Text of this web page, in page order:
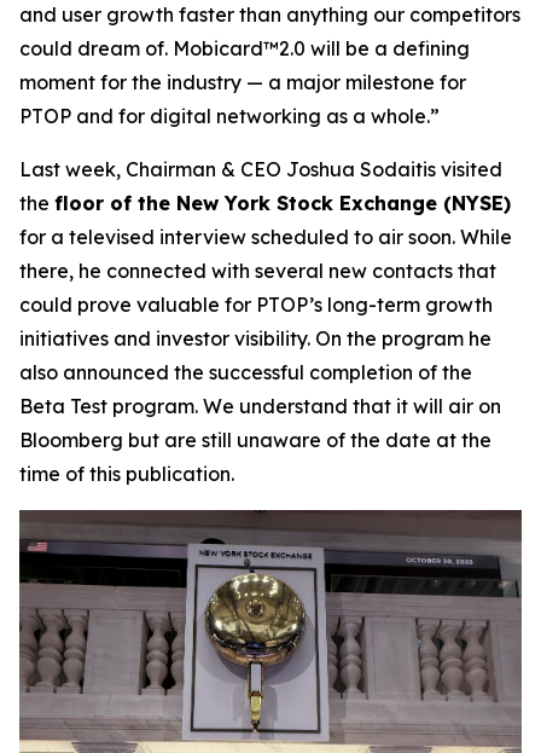
and user growth faster than anything our competitors
could dream of. Mobicard™2.0 will be a defining
moment for the industry — a major milestone for
PTOP and for digital networking as a whole.”
Last week, Chairman & CEO Joshua Sodaitis visited
the floor of the New York Stock Exchange (NYSE)
for a televised interview scheduled to air soon. While
there, he connected with several new contacts that
could prove valuable for PTOP’s long-term growth
initiatives and investor visibility. On the program he
also announced the successful completion of the
Beta Test program. We understand that it will air on
Bloomberg but are still unaware of the date at the
time of this publication.